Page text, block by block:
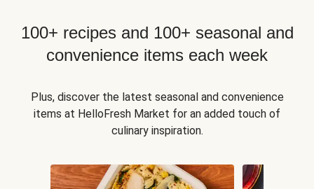
100+ recipes and 100+ seasonal and
convenience items each week
Plus, discover the latest seasonal and convenience
items at HelloFresh Market for an added touch of
culinary inspiration.